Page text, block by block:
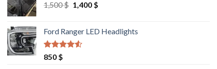
1,500$ Original
1,500 $.
1,400 $Current
1,400 $.
Ford Ranger LED Headlights
Rated
out of 5
850 $